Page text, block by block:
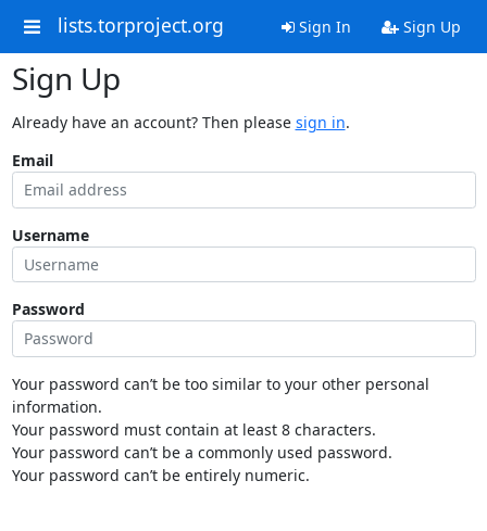
lists.torproject.org Sign In Sign Up
Sign Up
Already have an account? Then please sign in.
Email
Username
Password
Your password can’t be too similar to your other personal
information.
Your password must contain at least 8 characters.
Your password can’t be a commonly used password.
Your password can’t be entirely numeric.